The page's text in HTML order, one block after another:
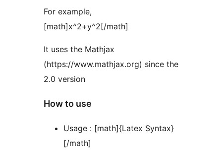
For example,
[math]x^2+y^2[/math]
It uses the Mathjax
(https://www.mathjax.org) since the
2.0 version
How to use
Usage : [math]{Latex Syntax}
[/math]